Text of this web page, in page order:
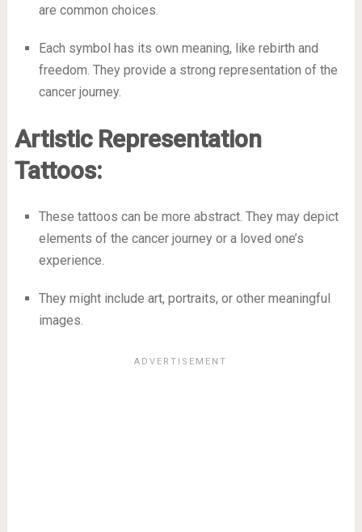
are common choices.
Each symbol has its own meaning, like rebirth and
freedom. They provide a strong representation of the
cancer journey.
Artistic Representation
Tattoos:
These tattoos can be more abstract. They may depict
elements of the cancer journey or a loved one’s
experience.
They might include art, portraits, or other meaningful
images.